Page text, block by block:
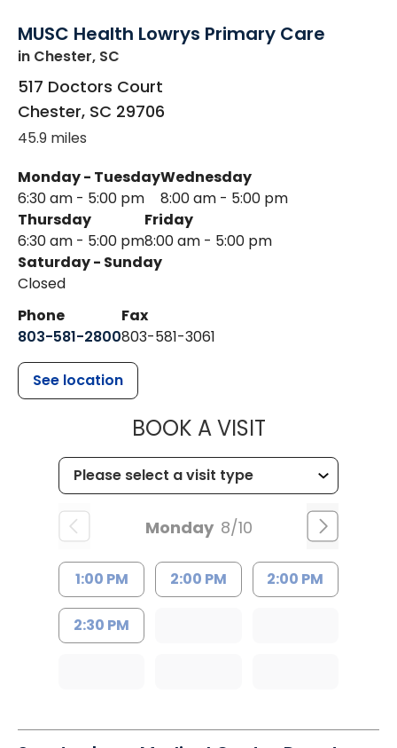
MUSC Health Lowrys Primary Care
in Chester, SC
517 Doctors Court
Chester, SC 29706
45.9 miles
Monday - Tuesday
6:30 am - 5:00 pm
Wednesday
8:00 am - 5:00 pm
Thursday
6:30 am - 5:00 pm
Friday
8:00 am - 5:00 pm
Saturday - Sunday
Closed
Phone
803-581-2800
Fax
803-581-3061
See location
BOOK A VISITMUSC
Monday 8/10
1:00 PM 2:00 PM 2:00 PM
2:30 PM